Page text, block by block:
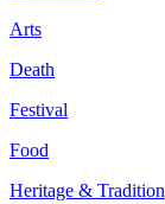
Arts
Death
Festival
Food
Heritage & Tradition